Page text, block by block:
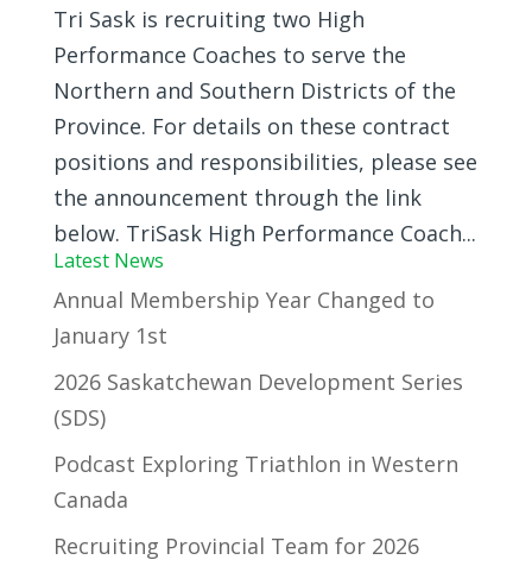
Tri Sask is recruiting two High
Performance Coaches to serve the
Northern and Southern Districts of the
Province. For details on these contract
positions and responsibilities, please see
the announcement through the link
below. TriSask High Performance Coach...
Latest News
Annual Membership Year Changed to
January 1st
2026 Saskatchewan Development Series
(SDS)
Podcast Exploring Triathlon in Western
Canada
Recruiting Provincial Team for 2026